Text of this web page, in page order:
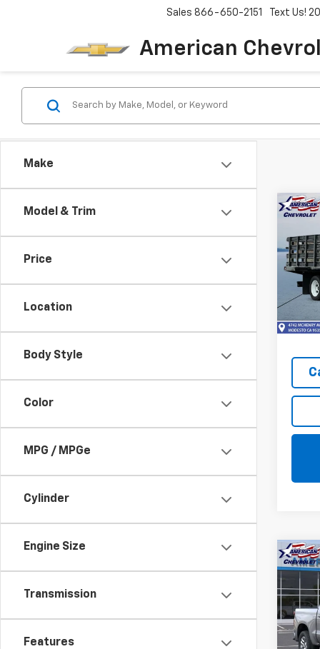
American
Sales 866-650-2151 Text Us!
Make
Model & Trim
Price
Location
Body Style
Color
MPG / MPGe
Cylinder
Engine Size
Transmission
Features
New
HG
VIN:
Model:
In
New
VIN:
Model: